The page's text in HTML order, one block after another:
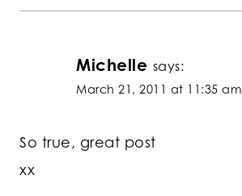
Michelle says:
March 21, 2011 at 11:35 am
So true, great post
xx